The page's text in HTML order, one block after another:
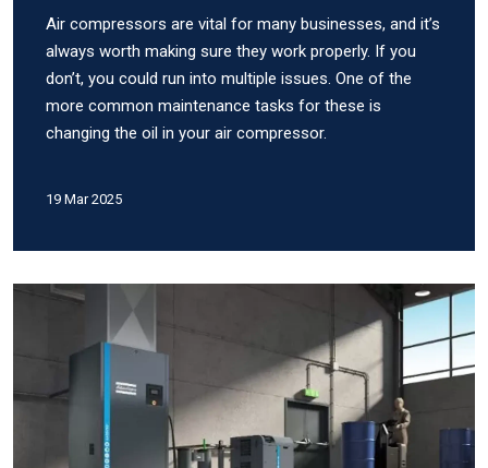
Air compressors are vital for many businesses, and it’s
always worth making sure they work properly. If you
don’t, you could run into multiple issues. One of the
more common maintenance tasks for these is
changing the oil in your air compressor.
19 Mar 2025